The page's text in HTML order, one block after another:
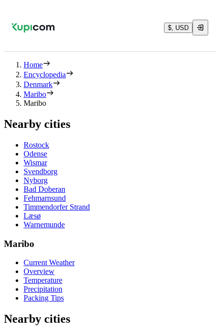
$, USD
Home
Encyclopedia
Denmark
Maribo
Maribo
Nearby cities
Rostock
Odense
Wismar
Svendborg
Nyborg
Bad Doberan
Fehmarnsund
Timmendorfer Strand
Læsø
Warnemunde
Maribo
Current Weather
Overview
Temperature
Precipitation
Packing Tips
Nearby cities